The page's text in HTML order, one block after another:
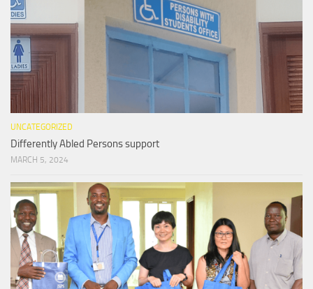
UNCATEGORIZED
Differently Abled Persons support
MARCH 5, 2024